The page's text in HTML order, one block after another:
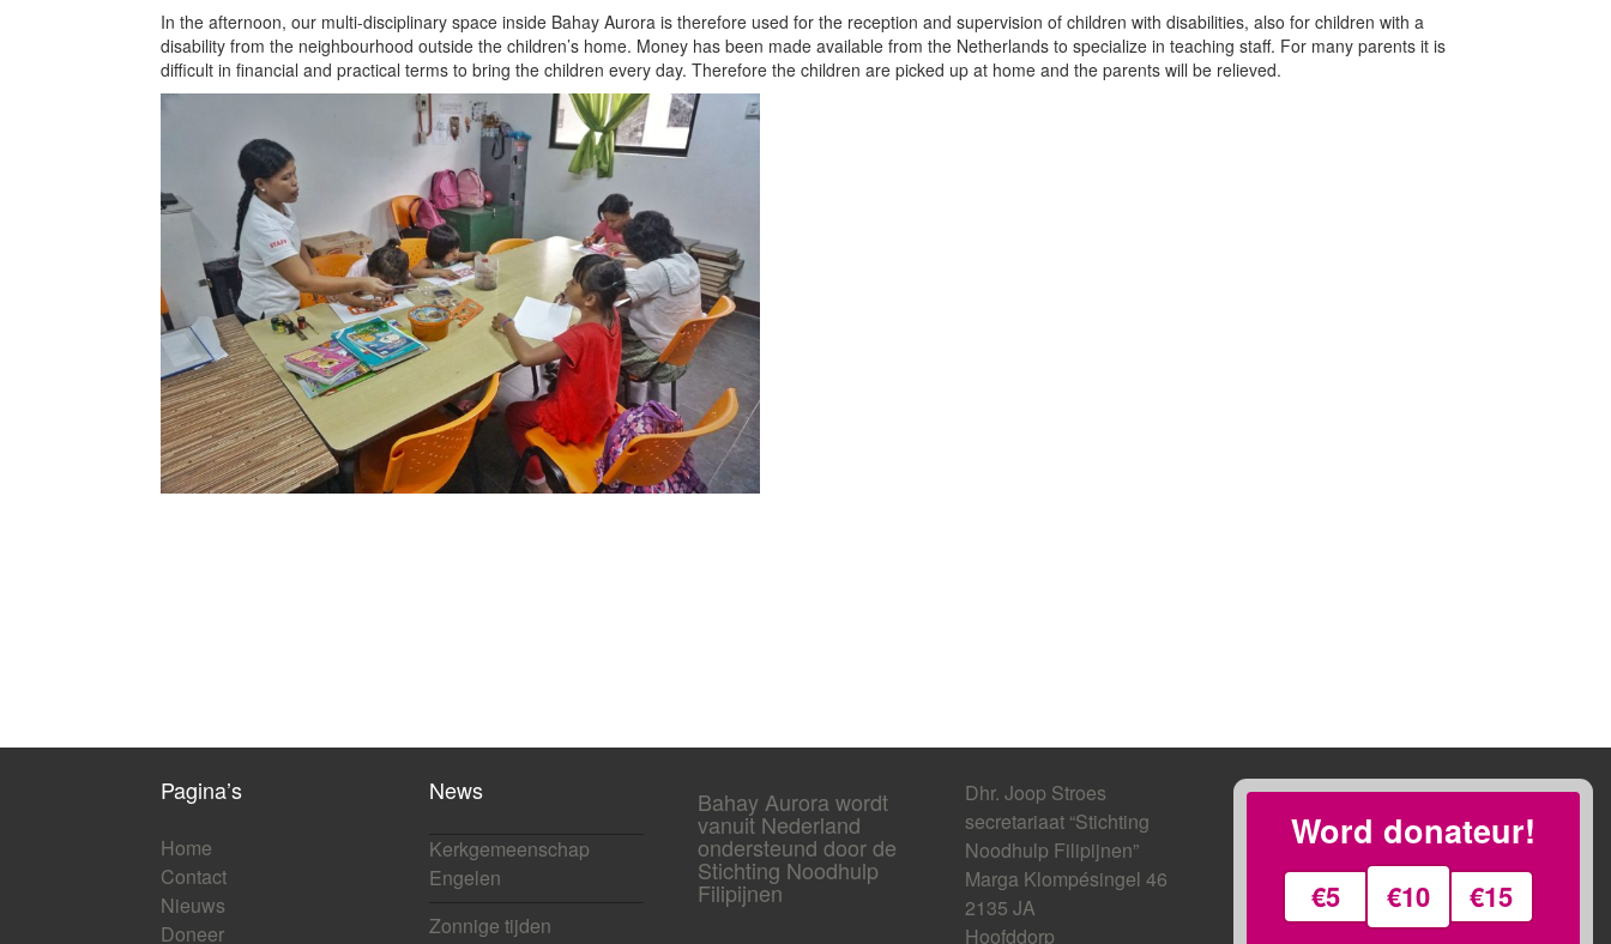
In the afternoon, our multi-disciplinary space inside Bahay Aurora is therefore used for the reception and supervision of children with disabilities, also for children with a
disability from the neighbourhood outside the children’s home. Money has been made available from the Netherlands to specialize in teaching staff. For many parents it is
difficult in financial and practical terms to bring the children every day. Therefore the children are picked up at home and the parents will be relieved.
Pagina’s
Home
Contact
Nieuws
Doneer
News
Kerkgemeenschap
Engelen
Zonnige tijden
Bahay Aurora wordt
vanuit Nederland
ondersteund door de
Stichting Noodhulp
Filipijnen
Dhr. Joop Stroes
secretariaat “Stichting
Noodhulp Filipijnen”
Marga Klompésingel 46
2135 JA
Hoofddorp
Word donateur!
€5 €10 €15